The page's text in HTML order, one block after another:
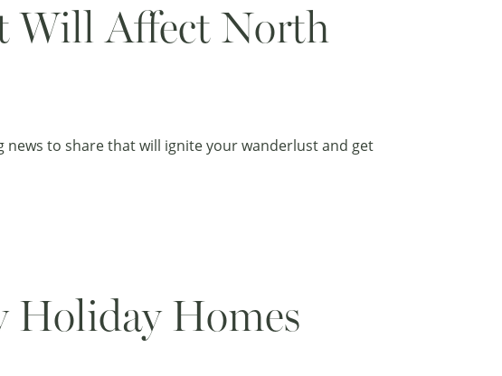
Will Affect North
news to share that will ignite your wanderlust and get
Holiday Homes